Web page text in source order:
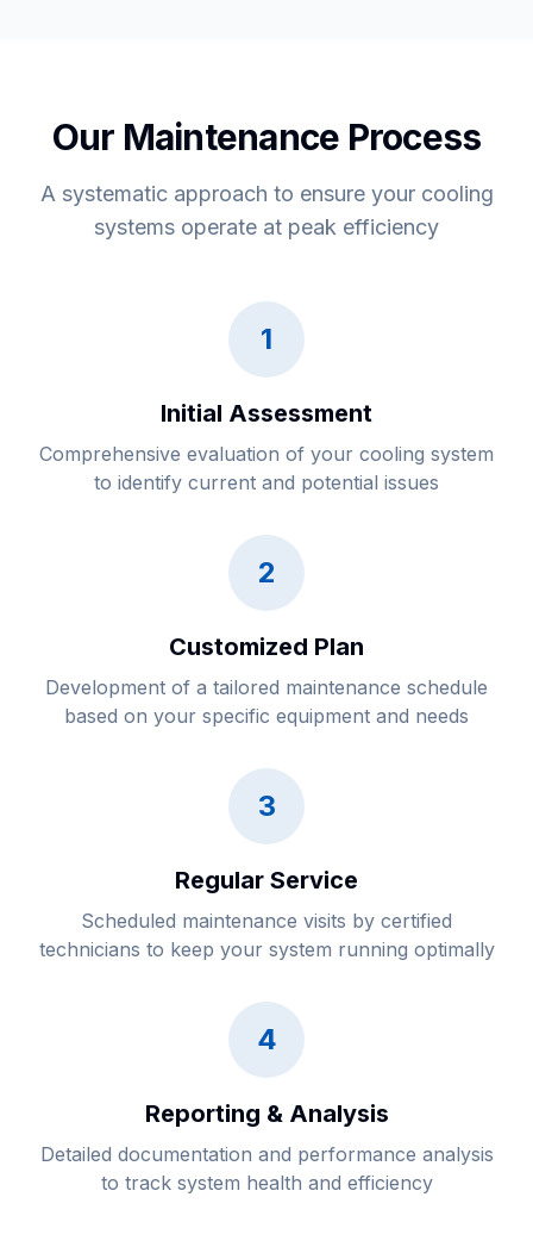
Our Maintenance Process
A systematic approach to ensure your cooling
systems operate at peak efficiency
1
Initial Assessment
Comprehensive evaluation of your cooling system
to identify current and potential issues
2
Customized Plan
Development of a tailored maintenance schedule
based on your specific equipment and needs
3
Regular Service
Scheduled maintenance visits by certified
technicians to keep your system running optimally
4
Reporting & Analysis
Detailed documentation and performance analysis
to track system health and efficiency